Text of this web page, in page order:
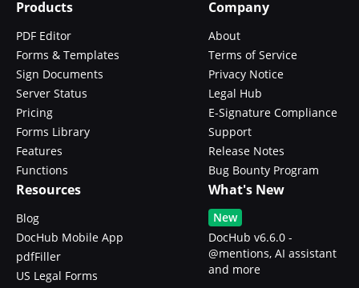
Products
PDF Editor
Forms & Templates
Sign Documents
Server Status
Pricing
Forms Library
Features
Functions
Company
About
Terms of Service
Privacy Notice
Legal Hub
E-Signature Compliance
Support
Release Notes
Bug Bounty Program
Resources
Blog
DocHub Mobile App
pdfFiller
US Legal Forms
What's New
New
DocHub v6.6.0 -
@mentions, AI assistant
and more